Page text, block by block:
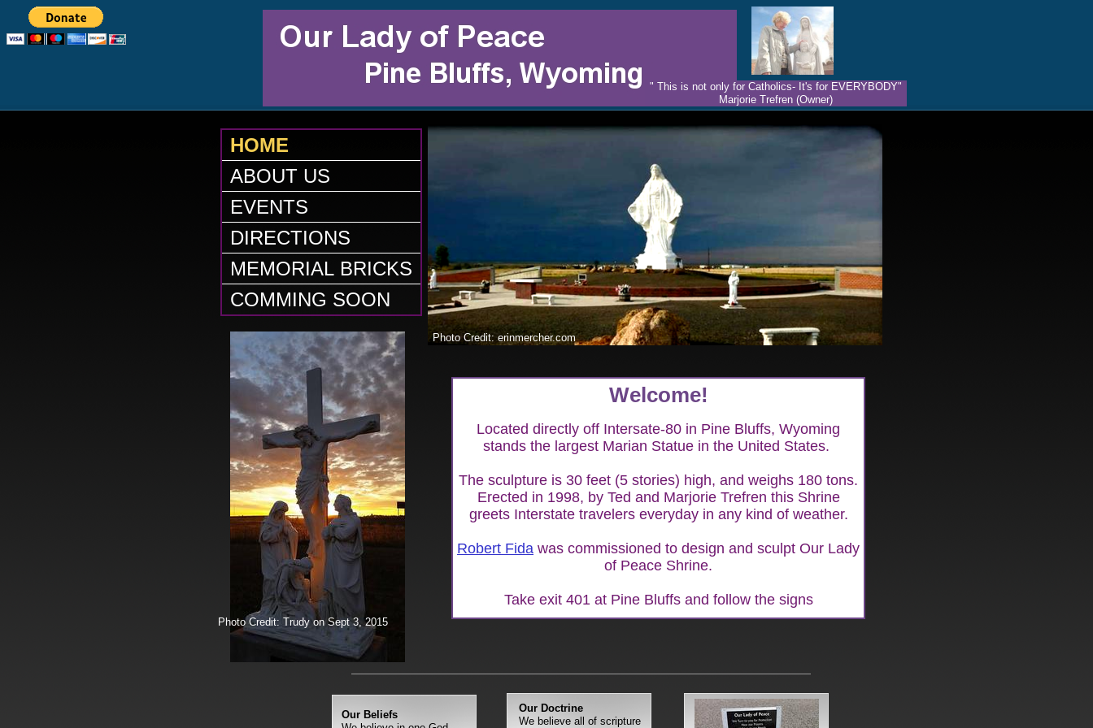
Welcome!
Located directly off Intersate-80 in Pine Bluffs, Wyoming
stands the largest Marian Statue in the United States.
The sculpture is 30 feet (5 stories) high, and weighs 180 tons.
Erected in 1998, by Ted and Marjorie Trefren this Shrine
greets Interstate travelers everyday in any kind of weather.
Robert Fida was commissioned to design and sculpt Our Lady
of Peace Shrine.
Take exit 401 at Pine Bluffs and follow the signs
Our Doctrine
We believe all of scripture
Our Beliefs
HOME
ABOUT US
EVENTS
DIRECTIONS
MEMORIAL BRICKS
COMMING SOON
​" This is not only for Catholics- It's for EVERYBODY"
Marjorie Trefren (Owner)
Photo Credit: Trudy on Sept 3, 2015
Photo Credit: erinmercher.com